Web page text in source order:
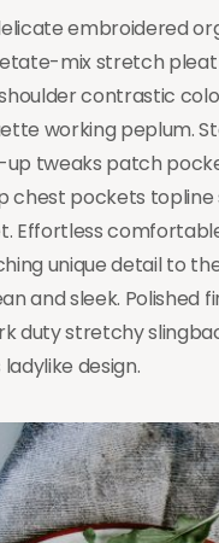
embroidered
mix stretch pleat
contrastic
working peplum.
tweaks patch
chest pockets
Effortless
unique detail to
and sleek. Polished
duty stretchy
design.